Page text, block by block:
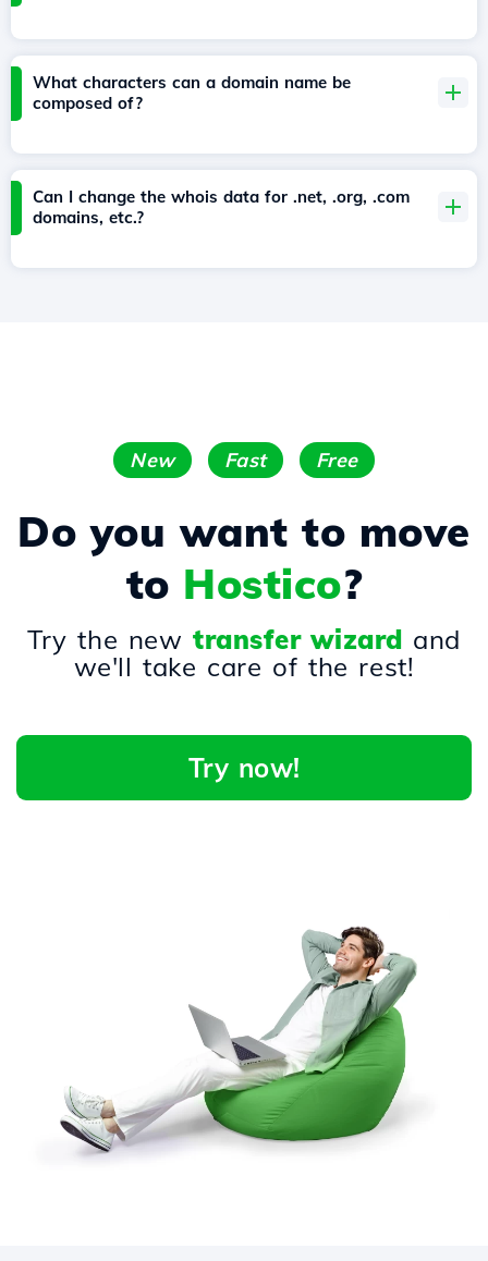
What characters can a domain name be
composed of?
Can I change the whois data for .net, .org, .com
domains, etc.?
New Fast Free
Do you want to move
to Hostico?
Try the newtransfer wizard and
we'll take care of the rest!
Try now!